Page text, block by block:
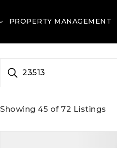
PROPERTY MANAGEMENT
23513
Showing 45 of 72 Listings